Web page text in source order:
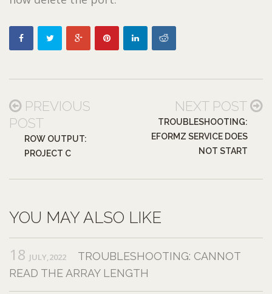
PREVIOUS
POST
ROW OUTPUT:
PROJECT C
NEXT POST
TROUBLESHOOTING:
EFORMZ SERVICE DOES
NOT START
YOU MAY ALSO LIKE
18 JULY,2022
TROUBLESHOOTING: CANNOT
READ THE ARRAY LENGTH